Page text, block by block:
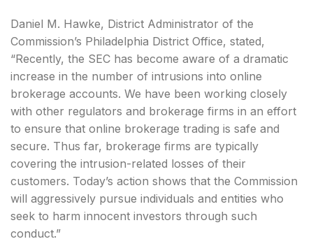
Daniel M. Hawke, District Administrator of the
Commission’s Philadelphia District Office, stated,
“Recently, the SEC has become aware of a dramatic
increase in the number of intrusions into online
brokerage accounts. We have been working closely
with other regulators and brokerage firms in an effort
to ensure that online brokerage trading is safe and
secure. Thus far, brokerage firms are typically
covering the intrusion-related losses of their
customers. Today’s action shows that the Commission
will aggressively pursue individuals and entities who
seek to harm innocent investors through such
conduct.”